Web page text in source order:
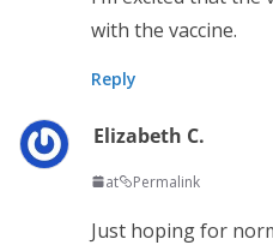
with the vaccine.
Reply
Elizabeth C.
at Permalink
Just hoping for